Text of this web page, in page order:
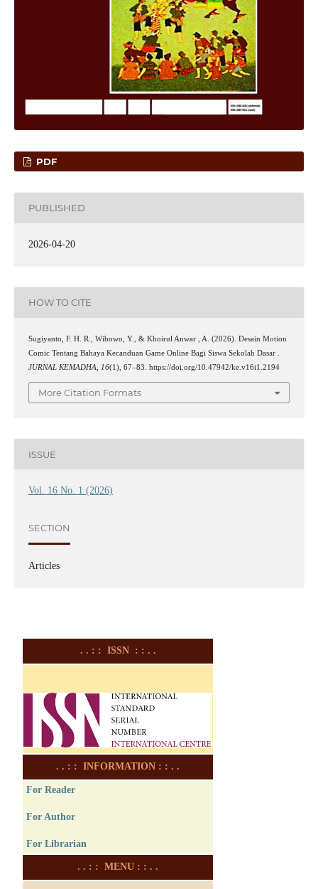
PDF
PUBLISHED
2026-04-20
HOW TO CITE
Sugiyanto, F. H. R., Wibowo, Y., & Khoirul Anwar , A. (2026). Desain Motion
Comic Tentang Bahaya Kecanduan Game Online Bagi Siswa Sekolah Dasar .
JURNAL KEMADHA
16(1), 67–83. https://doi.org/10.47942/ke.v16i1.2194
More Citation Formats
ISSUE
Vol. 16 No. 1 (2026)
SECTION
Articles
. . : : ISSN : : . .
. . : : INFORMATION : : . .
For Reader
For Author
For Librarian
. . : : MENU : : . .